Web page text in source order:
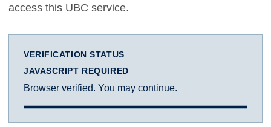
access this UBC service.
VERIFICATION STATUS
JAVASCRIPT REQUIRED
Browser verified. You may continue.